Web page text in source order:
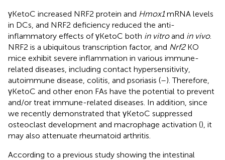
γKetoC increased NRF2 protein and Hmox1mRNA levels
in DCs, and NRF2 deficiency reduced the anti-
inflammatory effects of γKetoC both in vitroand in vivo.
NRF2 is a ubiquitous transcription factor, and Nrf2KO
mice exhibit severe inflammation in various immune-
related diseases, including contact hypersensitivity,
autoimmune disease, colitis, and psoriasis (–). Therefore,
γKetoC and other enon FAs have the potential to prevent
and/or treat immune-related diseases. In addition, since
we recently demonstrated that γKetoC suppressed
osteoclast development and macrophage activation (), it
may also attenuate rheumatoid arthritis.
According to a previous study showing the intestinal